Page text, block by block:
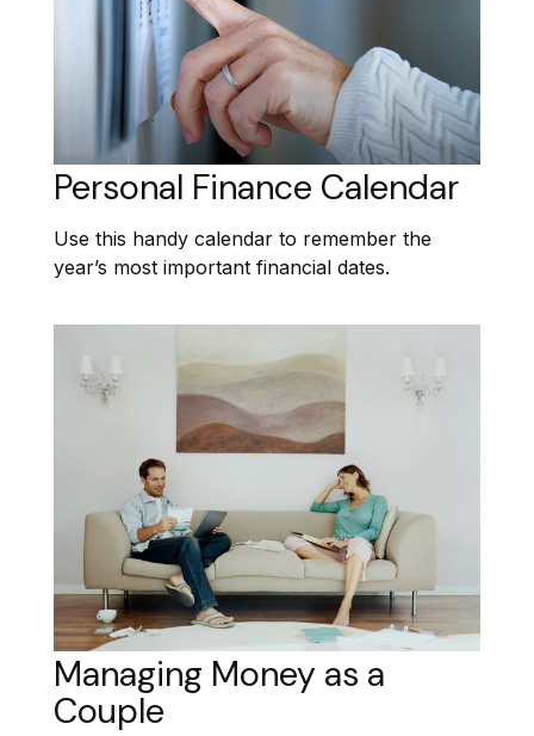
Personal Finance Calendar
Use this handy calendar to remember the
year’s most important financial dates.
Managing Money as a
Couple